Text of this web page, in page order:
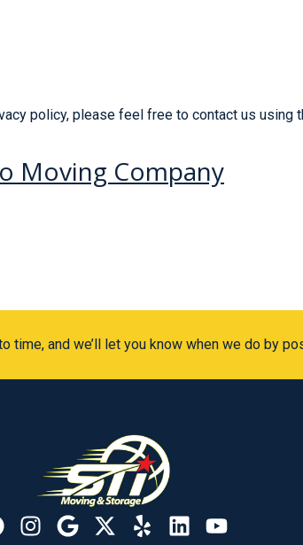
policy, please feel free to contact us using
Moving Company
time, and we’ll let you know when we do by